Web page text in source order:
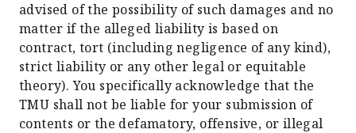
advised of the possibility of such damages and no
matter if the alleged liability is based on
contract, tort (including negligence of any kind),
strict liability or any other legal or equitable
theory). You specifically acknowledge that the
TMU shall not be liable for your submission of
contents or the defamatory, offensive, or illegal